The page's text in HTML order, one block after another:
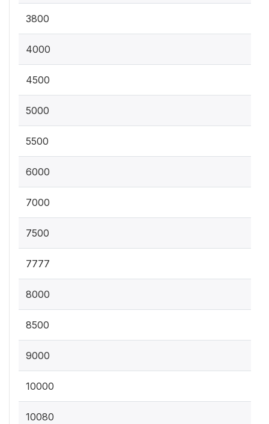
3800
4000
4500
5000
5500
6000
7000
7500
7777
8000
8500
9000
10000
10080